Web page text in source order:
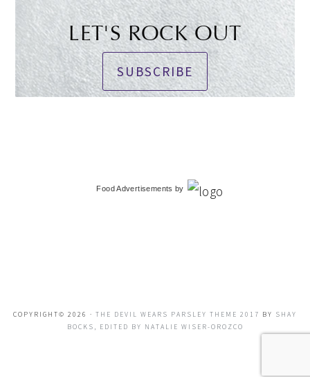
LET'S ROCK OUT
SUBSCRIBE
Food Advertisements by
COPYRIGHT© 2026 · THE DEVIL WEARS PARSLEY THEME 2017 BY SHAY
BOCKS, EDITED BY NATALIE WISER-OROZCO